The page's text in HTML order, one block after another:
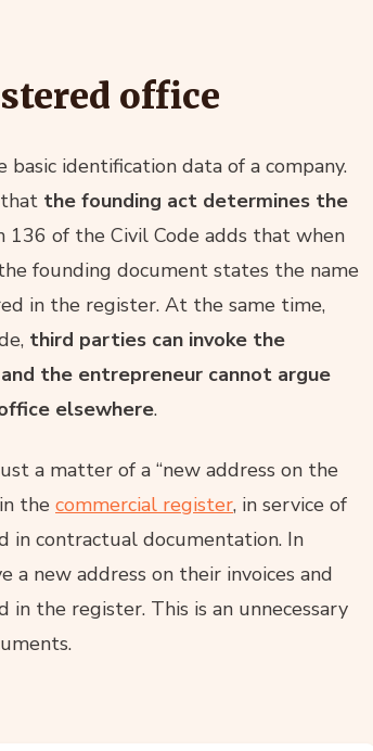
office
identification data of a company.
the founding act determines the
136 of the Civil Code adds that when
founding document states the name
in the register. At the same time,
third parties can invoke the
the entrepreneur cannot argue
elsewhere.
a matter of a “new address on the
the commercial register, in service of
in contractual documentation. In
a new address on their invoices and
the register. This is an unnecessary